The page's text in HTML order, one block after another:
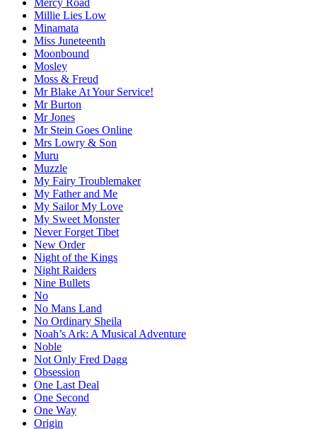
Mercy Road
Millie Lies Low
Minamata
Miss Juneteenth
Moonbound
Mosley
Moss & Freud
Mr Blake At Your Service!
Mr Burton
Mr Jones
Mr Stein Goes Online
Mrs Lowry & Son
Muru
Muzzle
My Fairy Troublemaker
My Father and Me
My Sailor My Love
My Sweet Monster
Never Forget Tibet
New Order
Night of the Kings
Night Raiders
Nine Bullets
No
No Mans Land
No Ordinary Sheila
Noah’s Ark: A Musical Adventure
Noble
Not Only Fred Dagg
Obsession
One Last Deal
One Second
One Way
Origin